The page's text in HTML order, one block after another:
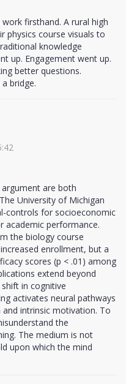
work firsthand. A rural high
physics course visuals to
knowledge
up. Engagement went up.
better questions.
bridge.
are both
University of Michigan
controls for socioeconomic
academic performance.
the biology course
enrollment, but a
scores (p < .01) among
extend beyond
in cognitive
activates neural pathways
intrinsic motivation. To
the
The medium is not
upon which the mind